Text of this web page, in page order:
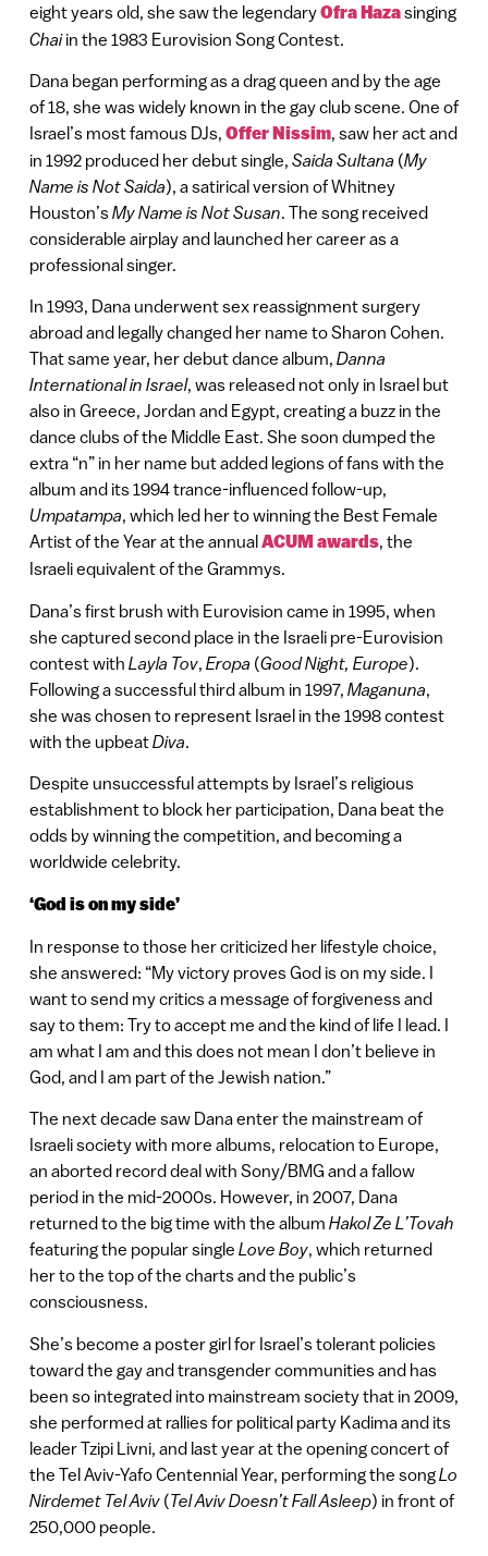
eight years old, she saw the legendaryOfra Hazasinging
Chaiin the 1983 Eurovision Song Contest.
Dana began performing as a drag queen and by the age
of 18, she was widely known in the gay club scene. One of
Israel’s most famous DJs, Offer Nissim, saw her act and
in 1992 produced her debut single, Saida Sultana (My
Name is Not Saida), a satirical version of Whitney
Houston’sMy Name is Not Susan. The song received
considerable airplay and launched her career as a
professional singer.
In 1993, Dana underwent sex reassignment surgery
abroad and legally changed her name to Sharon Cohen.
That same year, her debut dance album, Danna
International in Israel, was released not only in Israel but
also in Greece, Jordan and Egypt, creating a buzz in the
dance clubs of the Middle East. She soon dumped the
extra “n” in her name but added legions of fans with the
album and its 1994 trance-influenced follow-up,
Umpatampa, which led her to winning the Best Female
Artist of the Year at the annual ACUM awards, the
Israeli equivalent of the Grammys.
Dana’s first brush with Eurovision came in 1995, when
she captured second place in the Israeli pre-Eurovision
contest with Layla Tov, Eropa (Good Night, Europe).
Following a successful third album in 1997, Maganuna,
she was chosen to represent Israel in the 1998 contest
with the upbeatDiva.
Despite unsuccessful attempts by Israel’s religious
establishment to block her participation, Dana beat the
odds by winning the competition, and becoming a
worldwide celebrity.
‘God is on my side’
In response to those her criticized her lifestyle choice,
she answered: “My victory proves God is on my side. I
want to send my critics a message of forgiveness and
say to them: Try to accept me and the kind of life I lead. I
am what I am and this does not mean I don’t believe in
God, and I am part of the Jewish nation.”
The next decade saw Dana enter the mainstream of
Israeli society with more albums, relocation to Europe,
an aborted record deal with Sony/BMG and a fallow
period in the mid-2000s. However, in 2007, Dana
returned to the big time with the album Hakol Ze L’Tovah
featuring the popular single Love Boy, which returned
her to the top of the charts and the public’s
consciousness.
She’s become a poster girl for Israel’s tolerant policies
toward the gay and transgender communities and has
been so integrated into mainstream society that in 2009,
she performed at rallies for political party Kadima and its
leader Tzipi Livni, and last year at the opening concert of
the Tel Aviv-Yafo Centennial Year, performing the songLo
Nirdemet Tel Aviv(Tel Aviv Doesn’t Fall Asleep) in front of
250,000 people.